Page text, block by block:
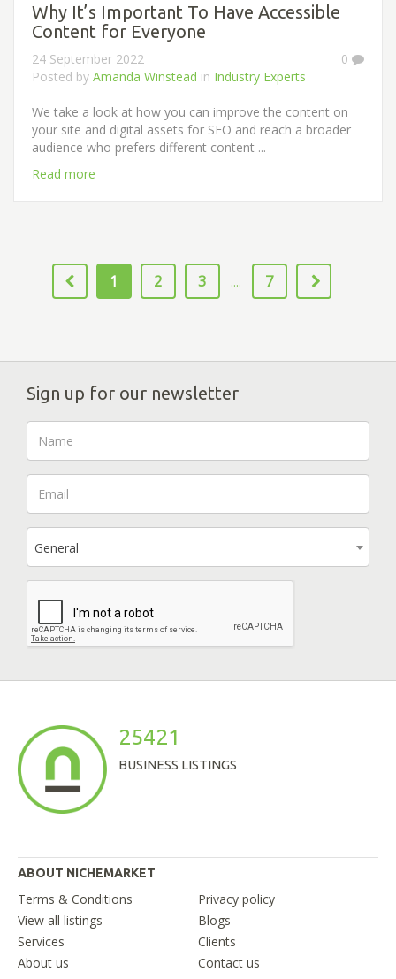
Why It’s Important To Have Accessible
Content for Everyone
0
24 September 2022
Posted by Amanda Winstead in Industry Experts
We take a look at how you can improve the content on
your site and digital assets for SEO and reach a broader
audience who prefers different content ...
Read more
1 2 3 .... 7
Sign up for our newsletter
General
25421
BUSINESS LISTINGS
ABOUT NICHEMARKET
Terms & Conditions
Privacy policy
View all listings
Blogs
Services
Clients
About us
Contact us